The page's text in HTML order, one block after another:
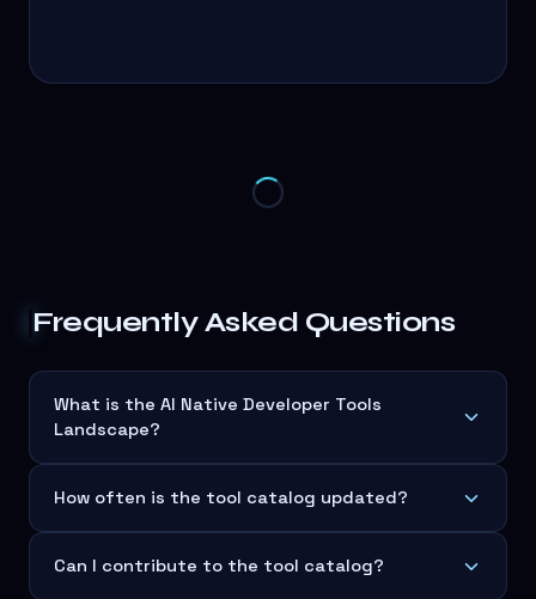
Frequently Asked Questions
What is the AI Native Developer Tools
Landscape?
How often is the tool catalog updated?
Can I contribute to the tool catalog?